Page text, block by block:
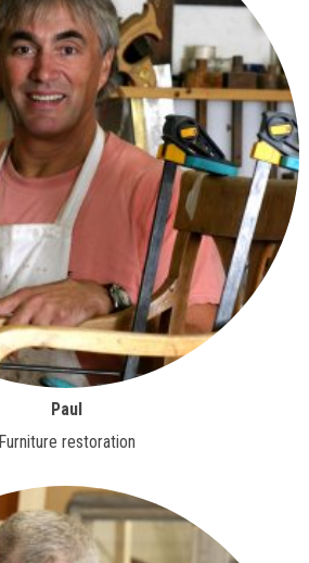
Paul
Furniture restoration